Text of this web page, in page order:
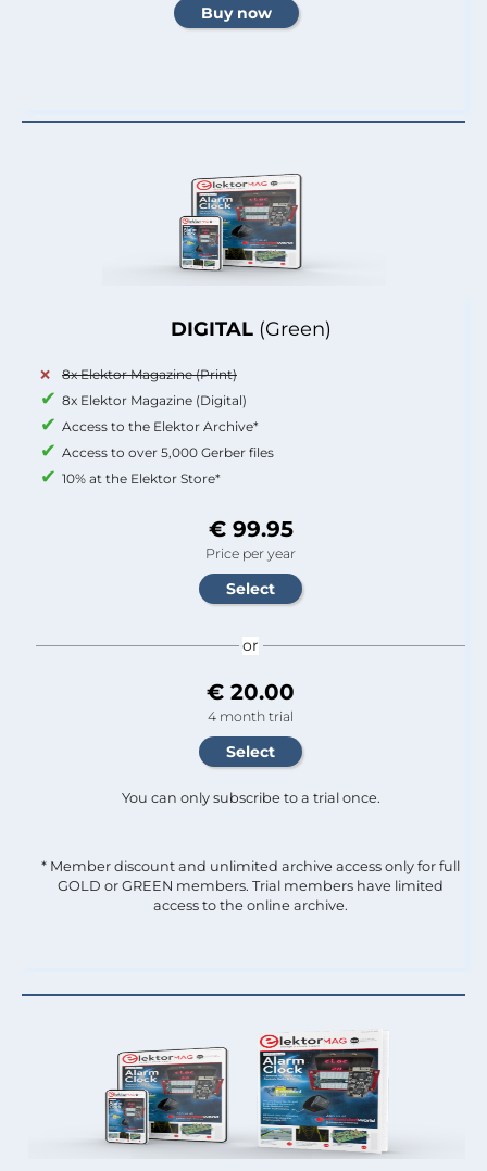
DIGITAL (Green)
8x Elektor Magazine (Print)
8x Elektor Magazine (Digital)
Access to the Elektor Archive*
Access to over 5,000 Gerber files
10% at the Elektor Store*
€ 99.95
Price per year
or
€ 20.00
4 month trial
You can only subscribe to a trial once.
* Member discount and unlimited archive access only for full
GOLD or GREEN members. Trial members have limited
access to the online archive.